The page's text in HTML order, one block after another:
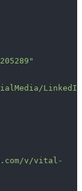
LinkedI
v/vital-